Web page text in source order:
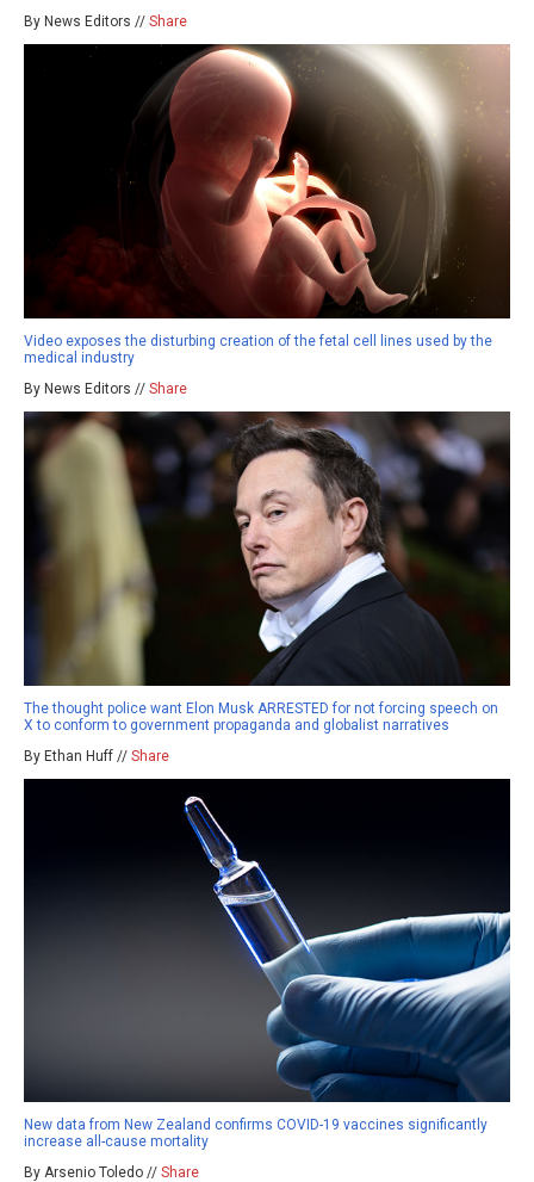
By News Editors // Share
Video exposes the disturbing creation of the fetal cell lines used by the
medical industry
By News Editors // Share
The thought police want Elon Musk ARRESTED for not forcing speech on
X to conform to government propaganda and globalist narratives
By Ethan Huff // Share
New data from New Zealand confirms COVID-19 vaccines significantly
increase all-cause mortality
By Arsenio Toledo // Share